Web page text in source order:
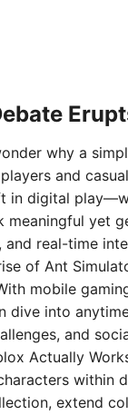
why a
and
in digital
meaningful yet
real-time
of Ant
mobile
dive into
and
Actually
within
extend